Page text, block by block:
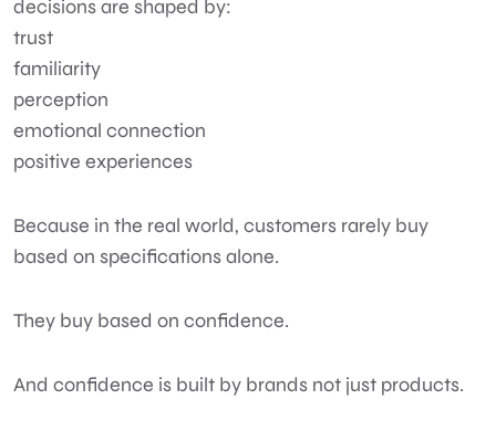
decisions are shaped by:
trust
familiarity
perception
emotional connection
positive experiences
Because in the real world, customers rarely buy
based on specifications alone.
They buy based on confidence.
And confidence is built by brands not just products.